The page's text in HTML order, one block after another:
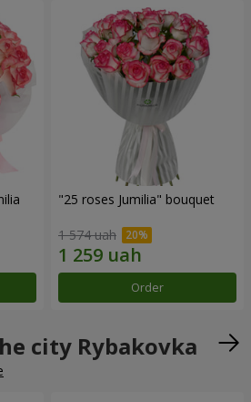
"25 roses Jumilia" bouquet
1 574 uah
Order
city Rybakovka